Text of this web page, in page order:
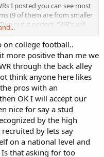
I posted you can see most
(9 of them are from smaller
put it perfect, "WR's will
of oppression & white
of others)....send
as back-up
into the front of the Summer
from baseball, soccer or
a scholarship at Idaho St.
go to Idaho St. and than
tape and land a spot at
they can't understand why
over and over
during a broadcast. They
not bring up the truth. That
on college football..
more positive than me we
through the back alley
think anyone here likes
pros with an
OK I will accept our
nice for say a stud
by the high
by lets say
on a national level and
that asking for too